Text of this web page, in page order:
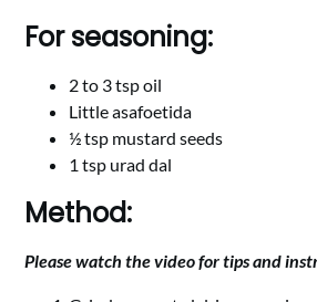
For seasoning:
2 to 3 tsp oil
Little asafoetida
½ tsp mustard seeds
1 tsp urad dal
Method:
Please watch the video for tips and